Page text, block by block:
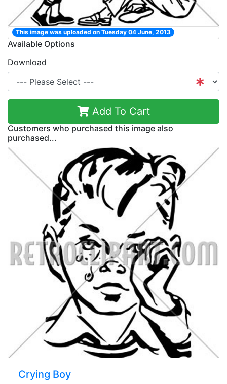
This image was uploaded on Tuesday 04 June, 2013
Available Options
Download
Add To Cart
Customers who purchased this image also
purchased...
Crying Boy